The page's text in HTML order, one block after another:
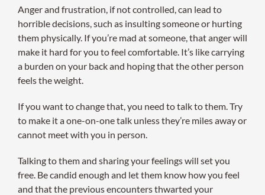
Anger and frustration, if not controlled, can lead to
horrible decisions, such as insulting someone or hurting
them physically. If you’re mad at someone, that anger will
make it hard for you to feel comfortable. It’s like carrying
a burden on your back and hoping that the other person
feels the weight.
If you want to change that, you need to talk to them. Try
to make it a one-on-one talk unless they’re miles away or
cannot meet with you in person.
Talking to them and sharing your feelings will set you
free. Be candid enough and let them know how you feel
and that the previous encounters thwarted your